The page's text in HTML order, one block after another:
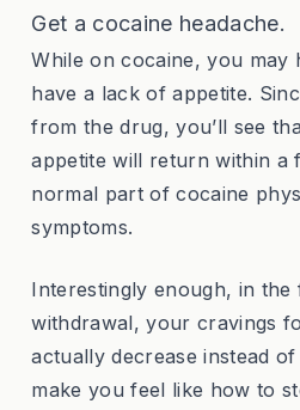
Get a cocaine headache.
While on cocaine, you may
have a lack of appetite.
from the drug, you’ll see
appetite will return within a
normal part of cocaine
symptoms.
Interestingly enough, in
withdrawal, your cravings
actually decrease instead
make you feel like how to